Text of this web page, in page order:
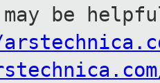
may be